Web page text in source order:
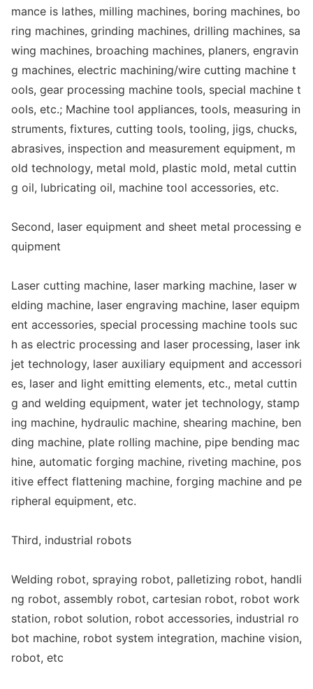
mance is lathes, milling machines, boring machines, bo
ring machines, grinding machines, drilling machines, sa
wing machines, broaching machines, planers, engravin
g machines, electric machining/wire cutting machine t
ools, gear processing machine tools, special machine t
ools, etc.; Machine tool appliances, tools, measuring in
struments, fixtures, cutting tools, tooling, jigs, chucks,
abrasives, inspection and measurement equipment, m
old technology, metal mold, plastic mold, metal cuttin
g oil, lubricating oil, machine tool accessories, etc.
Second, laser equipment and sheet metal processing e
quipment
Laser cutting machine, laser marking machine, laser w
elding machine, laser engraving machine, laser equipm
ent accessories, special processing machine tools suc
h as electric processing and laser processing, laser ink
jet technology, laser auxiliary equipment and accessori
es, laser and light emitting elements, etc., metal cuttin
g and welding equipment, water jet technology, stamp
ing machine, hydraulic machine, shearing machine, ben
ding machine, plate rolling machine, pipe bending mac
hine, automatic forging machine, riveting machine, pos
itive effect flattening machine, forging machine and pe
ripheral equipment, etc.
Third, industrial robots
Welding robot, spraying robot, palletizing robot, handli
ng robot, assembly robot, cartesian robot, robot work
station, robot solution, robot accessories, industrial ro
bot machine, robot system integration, machine vision,
robot, etc